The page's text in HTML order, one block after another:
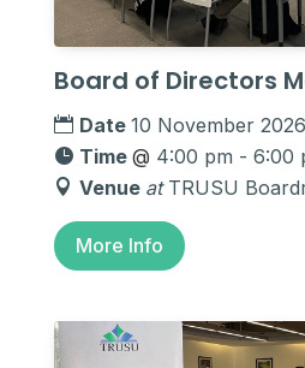
Board of Directors
Date 10 November 2026
Time @ 4:00 pm - 6:00
Venue at TRUSU
More Info